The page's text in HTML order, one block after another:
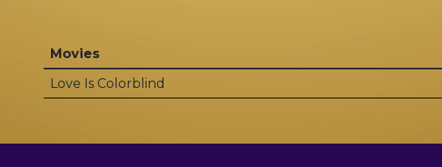
Movies
Love Is Colorblind